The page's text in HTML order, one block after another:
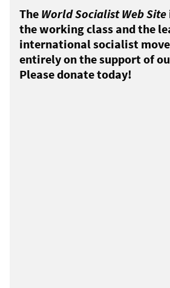
The World Socialist Web Site
the working class and the
international socialist
entirely on the support of
Please donate today!